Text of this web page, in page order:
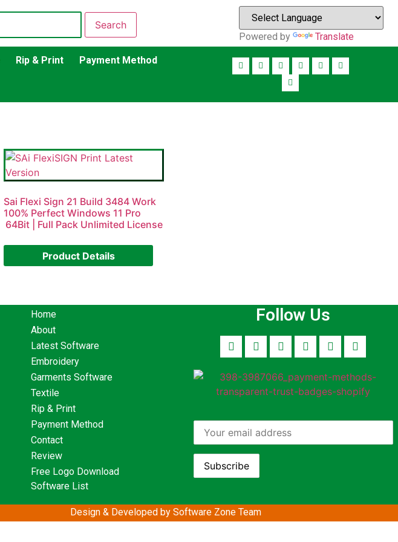
Search
Powered by Translate
Rip & Print Payment Method
Sai Flexi Sign 21 Build 3484 Work
100% Perfect Windows 11 Pro
64Bit | Full Pack Unlimited License
Product Details
Home
About
Latest Software
Embroidery
Garments Software
Textile
Rip & Print
Payment Method
Contact
Review
Free Logo Download
Software List
Follow Us
Design & Developed by Software ZoneTeam